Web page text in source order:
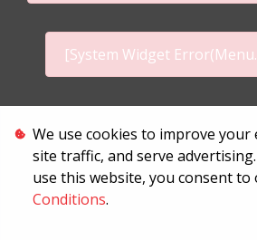
[System Widget
Terms &
We use cookies to improve your
site traffic, and serve
use this website, you consent to
Conditions.